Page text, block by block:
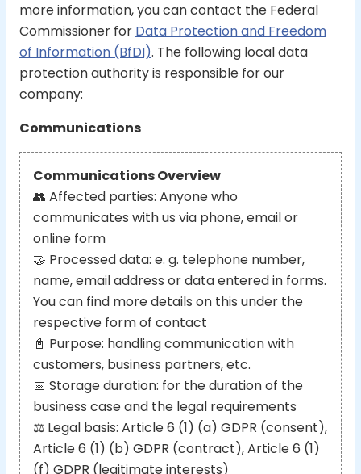
more information, you can contact the Federal
Commissioner for Data Protection and Freedom
of Information (BfDI). The following local data
protection authority is responsible for our
company:
Communications
Communications Overview
👥 Affected parties: Anyone who
communicates with us via phone, email or
online form
🤝 Processed data: e. g. telephone number,
name, email address or data entered in forms.
You can find more details on this under the
respective form of contact
📓 Purpose: handling communication with
customers, business partners, etc.
📅 Storage duration: for the duration of the
business case and the legal requirements
⚖️ Legal basis: Article 6 (1) (a) GDPR (consent),
Article 6 (1) (b) GDPR (contract), Article 6 (1)
(f) GDPR (legitimate interests)